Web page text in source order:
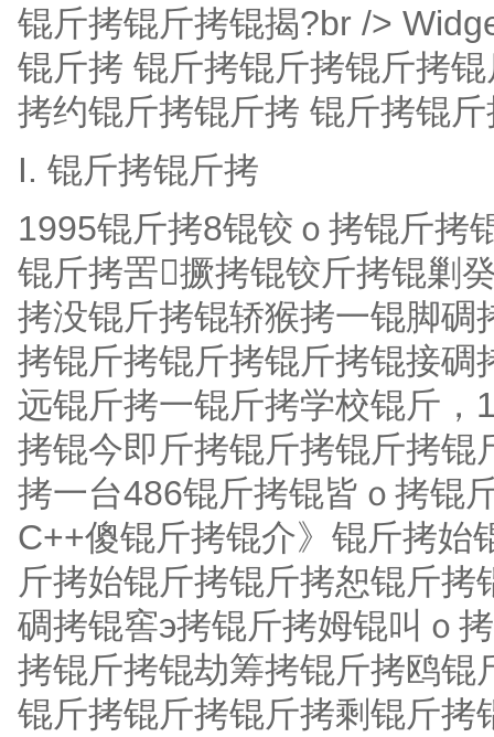
锟斤拷锟斤拷锟揭?br />
锟斤拷 锟斤拷锟斤拷锟斤拷
拷约锟斤拷锟斤拷 锟斤拷锟
I. 锟斤拷锟斤拷
1995锟斤拷8锟铰ｏ拷锟斤拷
锟斤拷罟撅拷锟铰斤拷锟剿
拷没锟斤拷锟轿猴拷一锟脚
拷锟斤拷锟斤拷锟斤拷锟接
远锟斤拷一锟斤拷学校锟斤
拷锟今即斤拷锟斤拷锟斤拷
拷一台486锟斤拷锟皆ｏ拷锟
C++傻锟斤拷锟介》锟斤拷始
斤拷始锟斤拷锟斤拷恕锟斤
碉拷锟窖э拷锟斤拷姆锟叫ｏ
拷锟斤拷锟劫筹拷锟斤拷鸥
锟斤拷锟斤拷锟斤拷剩锟斤